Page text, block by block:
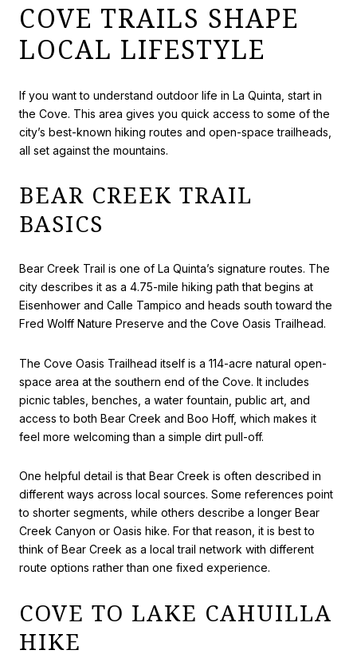
COVE TRAILS SHAPE
LOCAL LIFESTYLE
If you want to understand outdoor life in La Quinta, start in
the Cove. This area gives you quick access to some of the
city’s best-known hiking routes and open-space trailheads,
all set against the mountains.
BEAR CREEK TRAIL
BASICS
Bear Creek Trail is one of La Quinta’s signature routes. The
city describes it as a 4.75-mile hiking path that begins at
Eisenhower and Calle Tampico and heads south toward the
Fred Wolff Nature Preserve and the Cove Oasis Trailhead.
The Cove Oasis Trailhead itself is a 114-acre natural open-
space area at the southern end of the Cove. It includes
picnic tables, benches, a water fountain, public art, and
access to both Bear Creek and Boo Hoff, which makes it
feel more welcoming than a simple dirt pull-off.
One helpful detail is that Bear Creek is often described in
different ways across local sources. Some references point
to shorter segments, while others describe a longer Bear
Creek Canyon or Oasis hike. For that reason, it is best to
think of Bear Creek as a local trail network with different
route options rather than one fixed experience.
COVE TO LAKE CAHUILLA
HIKE